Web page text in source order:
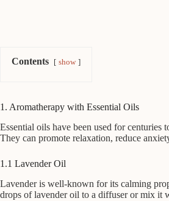
Contents show
1. Aromatherapy with Essential Oils
Essential oils have been used for centuries
They can promote relaxation, reduce
1.1 Lavender Oil
Lavender is well-known for its calming
drops of lavender oil to a diffuser or mix it